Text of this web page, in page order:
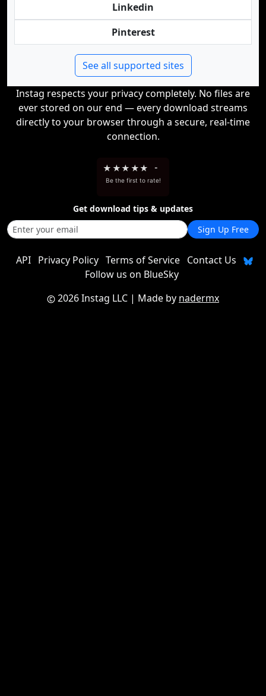
Linkedin
Pinterest
See all supported sites
Instag respects your privacy completely. No files are
ever stored on our end — every download streams
directly to your browser through a secure, real-time
connection.
★ ★★ ★★ -
Be the first to rate!
Get download tips & updates
Sign Up Free
API Privacy Policy Terms of Service
Contact Us
Follow us on BlueSky
2026 Instag LLC | Made by nadermx